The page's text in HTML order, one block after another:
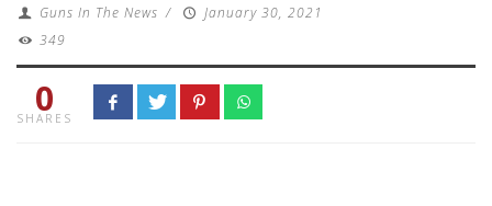
Guns In The News /
January 30, 2021
349
0
SHARES